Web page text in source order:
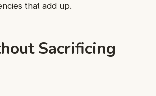
that add up.
Sacrificing